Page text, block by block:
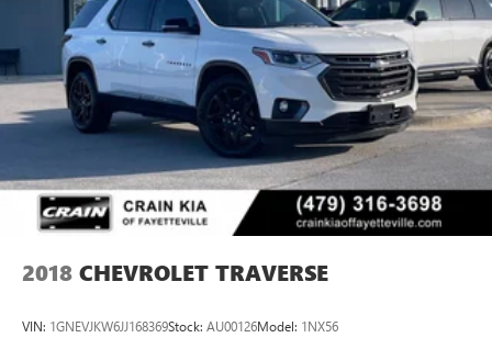
2018 CHEVROLET TRAVERSE
VIN: 1GNEVJKW6JJ168369Stock: AU00126Model: 1NX56